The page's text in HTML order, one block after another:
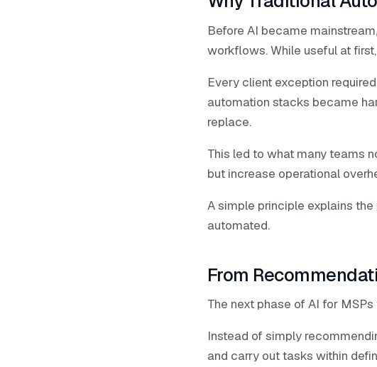
Before AI became
workflows. While useful at
Every client exception
automation stacks became
replace.
This led to what many teams
but increase operational
A simple principle explains
automated.
From
The next phase of AI for
Instead of simply
and carry out tasks within